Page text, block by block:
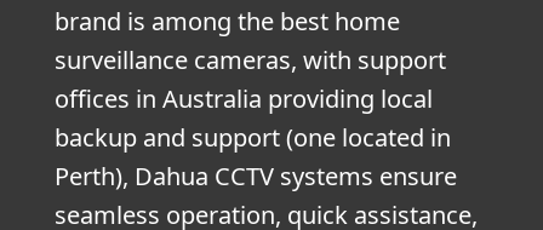
brand is among the best home
surveillance cameras, with support
offices in Australia providing local
backup and support (one located in
Perth), Dahua CCTV systems ensure
seamless operation, quick assistance,